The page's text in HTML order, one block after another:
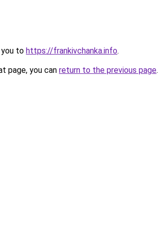
you to https://frankivchanka.info.
page, you can return to the previous page.